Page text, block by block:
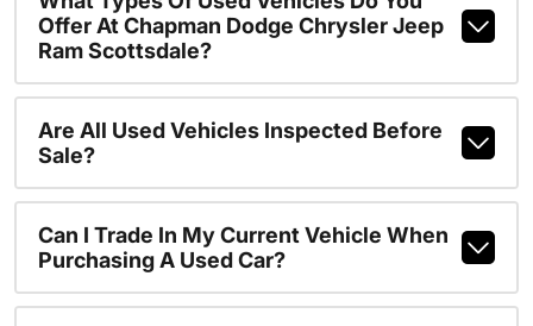
Offer At Chapman Dodge Chrysler Jeep
Ram Scottsdale?
Are All Used Vehicles Inspected Before
Sale?
Can I Trade In My Current Vehicle When
Purchasing A Used Car?